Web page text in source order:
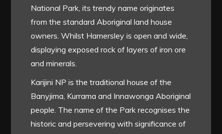
National Park, its trendy name originates
from the standard Aboriginal land house
owners. Whilst Hamersley is open and wide,
displaying exposed rock of layers of iron ore
and minerals.
Karijini NP is the traditional house of the
Banyjima, Kurrama and Innawonga Aboriginal
people. The name of the Park recognises the
historic and persevering with significance of